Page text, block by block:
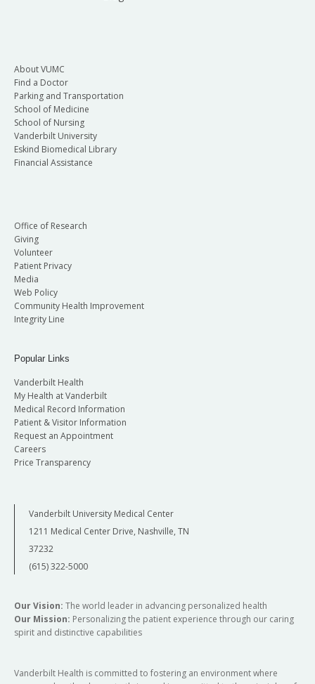
About VUMC
Find a Doctor
Parking and Transportation
School of Medicine
School of Nursing
Vanderbilt University
Eskind Biomedical Library
Financial Assistance
Office of Research
Giving
Volunteer
Patient Privacy
Media
Web Policy
Community Health Improvement
Integrity Line
Popular Links
Vanderbilt Health
My Health at Vanderbilt
Medical Record Information
Patient & Visitor Information
Request an Appointment
Careers
Price Transparency
Vanderbilt University Medical Center
1211 Medical Center Drive, Nashville, TN
37232
(615) 322-5000
Our Vision: The world leader in advancing personalized health
Our Mission: Personalizing the patient experience through our caring
spirit and distinctive capabilities
Vanderbilt Health is committed to fostering an environment where